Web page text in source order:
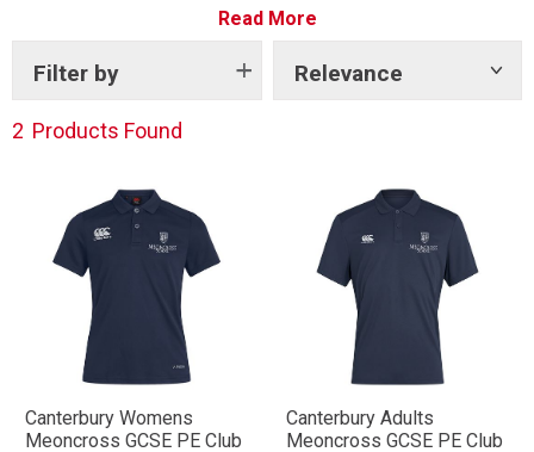
Headguards & Scrum Caps
Kids Rugby Boots
Shoulder Pads
Read More
Filter by Relevance
Show
2 Products Found
Canterbury Womens
Meoncross GCSE PE Club
Canterbury Adults
Meoncross GCSE PE Club